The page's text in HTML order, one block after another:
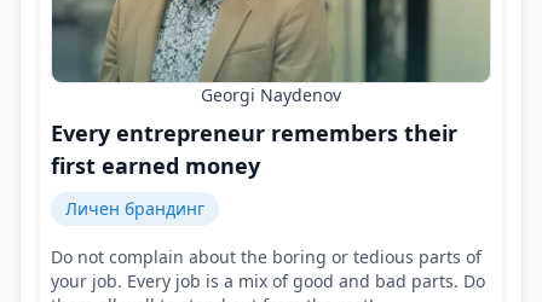
Georgi Naydenov
Every entrepreneur remembers their
first earned money
Личен брандинг
Do not complain about the boring or tedious parts of
your job. Every job is a mix of good and bad parts. Do